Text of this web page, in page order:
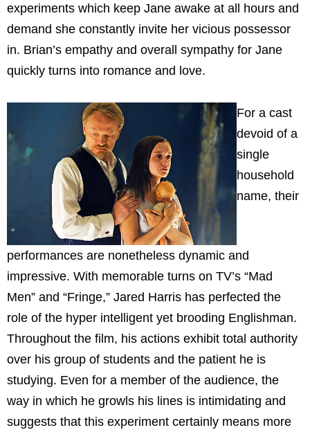
experiments which keep Jane awake at all hours and
demand she constantly invite her vicious possessor
in. Brian’s empathy and overall sympathy for Jane
quickly turns into romance and love.
For a cast
devoid of a
single
household
name, their
performances are nonetheless dynamic and
impressive. With memorable turns on TV’s “Mad
Men” and “Fringe,” Jared Harris has perfected the
role of the hyper intelligent yet brooding Englishman.
Throughout the film, his actions exhibit total authority
over his group of students and the patient he is
studying. Even for a member of the audience, the
way in which he growls his lines is intimidating and
suggests that this experiment certainly means more